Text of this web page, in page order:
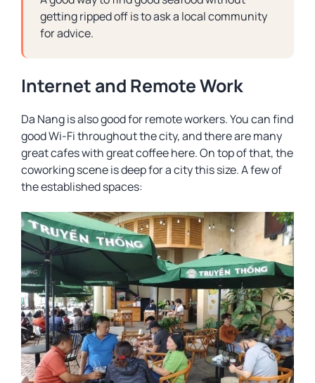
getting ripped off is to ask a local community
for advice.
Internet and Remote Work
Da Nang is also good for remote workers. You can find
good Wi-Fi throughout the city, and there are many
great cafes with great coffee here. On top of that, the
coworking scene is deep for a city this size. A few of
the established spaces: